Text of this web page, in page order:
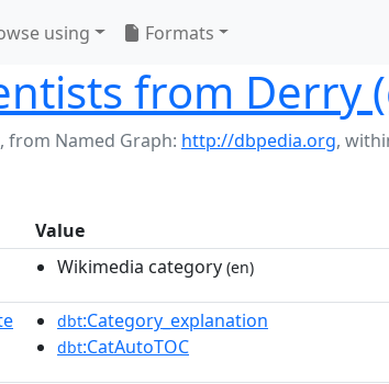
using Formats
from Derry
, from Named Graph: http://dbpedia.org,
Value
Wikimedia category (en)
dbt:Category_explanation
dbt:CatAutoTOC